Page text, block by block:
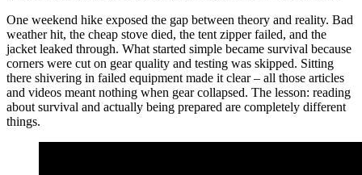
One weekend hike exposed the gap between theory and reality. Bad
weather hit, the cheap stove died, the tent zipper failed, and the
jacket leaked through. What started simple became survival because
corners were cut on gear quality and testing was skipped. Sitting
there shivering in failed equipment made it clear – all those articles
and videos meant nothing when gear collapsed. The lesson: reading
about survival and actually being prepared are completely different
things.